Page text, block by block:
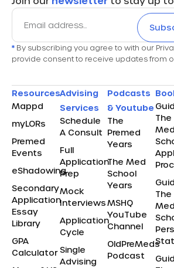
* By subscribing you agree to with our
provide consent to receive updates from
Resources
Mappd
myLORs
Premed
Events
eShadowing
Secondary
Application
Essay
Library
GPA
Calculator
Advising
Services
Schedule
A Consult
Full
Application
Prep
Mock
Interviews
Application
Cycle
Single
Advising
Podcasts
& Youtube
The
Premed
Years
The Med
School
Years
MSHQ
YouTube
Channel
OldPreMeds
Podcast
The
The